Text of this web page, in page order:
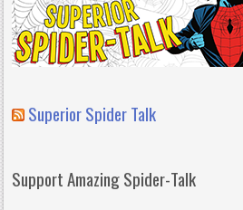
Superior Spider Talk
Support Amazing Spider-Talk